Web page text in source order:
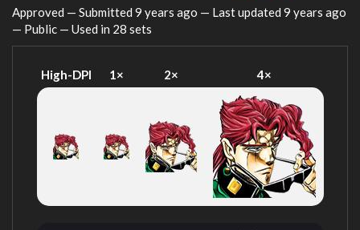
Approved — Submitted 9 years ago — Last updated 9 years ago
— Public — Used in 28 sets
High-DPI 1× 2× 4×